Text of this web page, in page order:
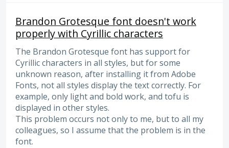
Brandon Grotesque font doesn't work
properly with Cyrillic characters
The Brandon Grotesque font has support for
Cyrillic characters in all styles, but for some
unknown reason, after installing it from Adobe
Fonts, not all styles display the text correctly. For
example, only light and bold work, and tofu is
displayed in other styles.
This problem occurs not only to me, but to all my
colleagues, so I assume that the problem is in the
font.